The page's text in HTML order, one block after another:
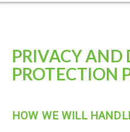
PRIVACY AND
PROTECTION
HOW WE WILL